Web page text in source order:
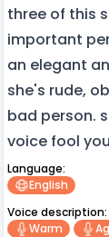
three of this
important
an elegant
she's rude,
bad person.
voice fool
Language:
English
Voice description:
Warm